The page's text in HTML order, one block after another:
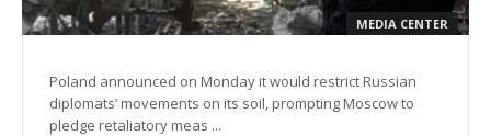
MEDIA CENTER
Poland announced on Monday it would restrict Russian
diplomats’ movements on its soil, prompting Moscow to
pledge retaliatory meas ...